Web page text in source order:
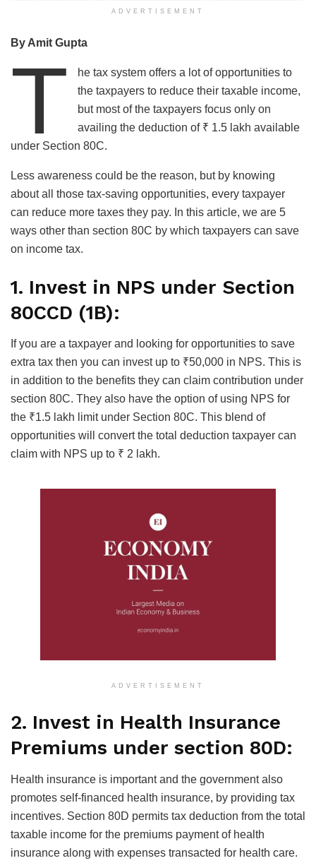
ADVERTISEMENT
By Amit Gupta
T
he tax system offers a lot of opportunities to
the taxpayers to reduce their taxable income,
but most of the taxpayers focus only on
availing the deduction of ₹ 1.5 lakh available
under Section 80C.
Less awareness could be the reason, but by knowing
about all those tax-saving opportunities, every taxpayer
can reduce more taxes they pay. In this article, we are 5
ways other than section 80C by which taxpayers can save
on income tax.
1. Invest in NPS under Section
80CCD (1B):
If you are a taxpayer and looking for opportunities to save
extra tax then you can invest up to ₹50,000 in NPS. This is
in addition to the benefits they can claim contribution under
section 80C. They also have the option of using NPS for
the ₹1.5 lakh limit under Section 80C. This blend of
opportunities will convert the total deduction taxpayer can
claim with NPS up to ₹ 2 lakh.
ADVERTISEMENT
2. Invest in Health Insurance
Premiums under section 80D:
Health insurance is important and the government also
promotes self-financed health insurance, by providing tax
incentives. Section 80D permits tax deduction from the total
taxable income for the premiums payment of health
insurance along with expenses transacted for health care.